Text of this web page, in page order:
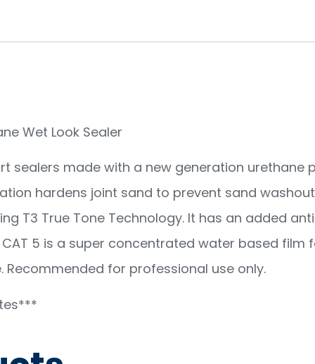
Wet Look Sealer
sealers made with a new generation
hardens joint sand to prevent sand
T3 True Tone Technology. It has an added
5 is a super concentrated water based
for professional use only.